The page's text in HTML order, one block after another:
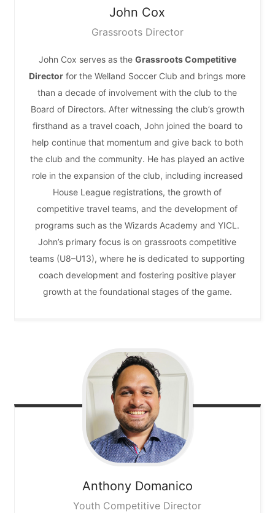
John Cox
Grassroots Director
John Cox serves as the Grassroots Competitive
Director for the Welland Soccer Club and brings more
than a decade of involvement with the club to the
Board of Directors. After witnessing the club’s growth
firsthand as a travel coach, John joined the board to
help continue that momentum and give back to both
the club and the community. He has played an active
role in the expansion of the club, including increased
House League registrations, the growth of
competitive travel teams, and the development of
programs such as the Wizards Academy and YICL.
John’s primary focus is on grassroots competitive
teams (U8–U13), where he is dedicated to supporting
coach development and fostering positive player
growth at the foundational stages of the game.
Anthony Domanico
Youth Competitive Director